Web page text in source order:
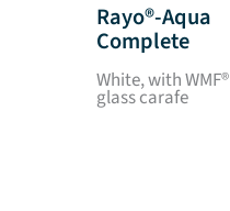
Rayo®-Aqua
Complete
White, with WMF®
glass carafe